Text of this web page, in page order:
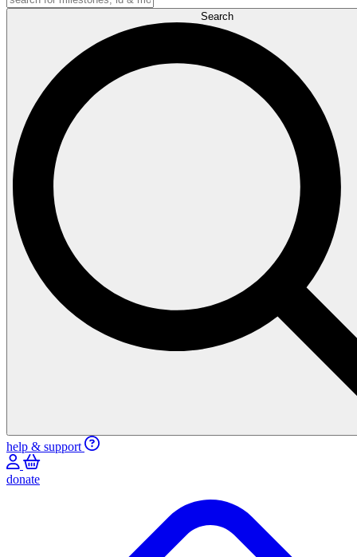
Search
help & support
donate